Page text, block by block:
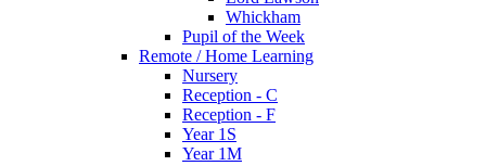
Whickham
Pupil of the Week
Remote / Home Learning
Nursery
Reception - C
Reception - F
Year 1S
Year 1M